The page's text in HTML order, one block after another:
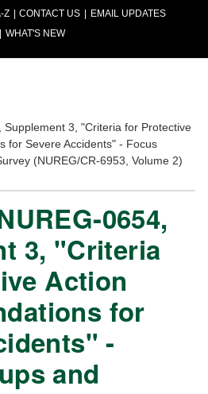
Z CONTACT US
EMAIL UPDATES
WHAT'S NEW
Supplement 3, "Criteria for Protective
for Severe Accidents" - Focus
(NUREG/CR-6953, Volume 2)
0654,
3, "Criteria
Action
for
-
and